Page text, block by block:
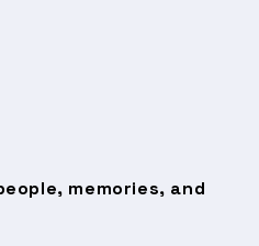
memories, and